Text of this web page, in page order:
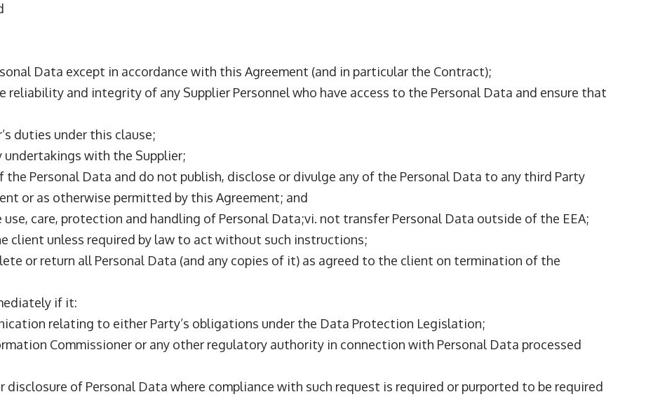
Data except in accordance with this Agreement (and in particular the Contract);
reliability and integrity of any Supplier Personnel who have access to the Personal Data and ensure that
duties under this clause;
with the Supplier;
Personal Data and do not publish, disclose or divulge any of the Personal Data to any third Party
or as otherwise permitted by this Agreement; and
care, protection and handling of Personal Data;vi. not transfer Personal Data outside of the EEA;
client unless required by law to act without such instructions;
or return all Personal Data (and any copies of it) as agreed to the client on termination of the
if it:
relating to either Party’s obligations under the Data Protection Legislation;
Commissioner or any other regulatory authority in connection with Personal Data processed
disclosure of Personal Data where compliance with such request is required or purported to be required